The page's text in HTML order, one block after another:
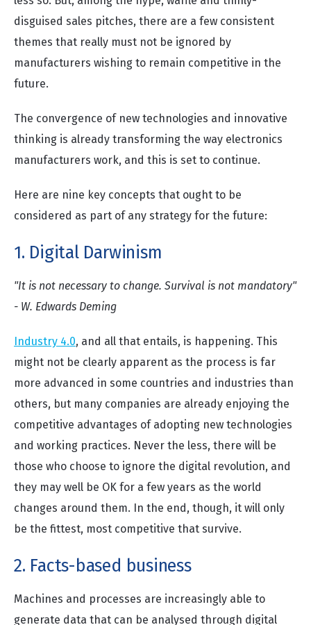
disguised sales pitches, there are a few consistent
themes that really must not be ignored by
manufacturers wishing to remain competitive in the
future.
The convergence of new technologies and innovative
thinking is already transforming the way electronics
manufacturers work, and this is set to continue.
Here are nine key concepts that ought to be
considered as part of any strategy for the future:
1. Digital Darwinism
"It is not necessary to change. Survival is not mandatory"
- W. Edwards Deming
Industry 4.0, and all that entails, is happening. This
might not be clearly apparent as the process is far
more advanced in some countries and industries than
others, but many companies are already enjoying the
competitive advantages of adopting new technologies
and working practices. Never the less, there will be
those who choose to ignore the digital revolution, and
they may well be OK for a few years as the world
changes around them. In the end, though, it will only
be the fittest, most competitive that survive.
2. Facts-based business
Machines and processes are increasingly able to
generate data that can be analysed through digital